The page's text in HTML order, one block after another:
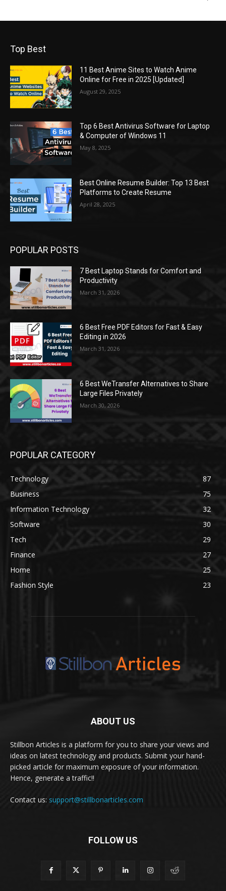
Top Best
11 Best Anime Sites to Watch Anime
Online for Free in 2025 [Updated]
August 29, 2025
Top 6 Best Antivirus Software for Laptop
& Computer of Windows 11
May 8, 2025
Best Online Resume Builder: Top 13 Best
Platforms to Create Resume
April 28, 2025
POPULAR POSTS
7 Best Laptop Stands for Comfort and
Productivity
March 31, 2026
6 Best Free PDF Editors for Fast & Easy
Editing in 2026
March 31, 2026
6 Best WeTransfer Alternatives to Share
Large Files Privately
March 30, 2026
POPULAR CATEGORY
Technology
87
Business
75
Information Technology
32
Software
30
Tech
29
Finance
27
Home
25
Fashion Style
23
ABOUT US
Stillbon Articles is a platform for you to share your views and
ideas on latest technology and products. Submit your hand-
picked article for maximum exposure of your information.
Hence, generate a traffic!!
Contact us: support@stillbonarticles.com
FOLLOW US